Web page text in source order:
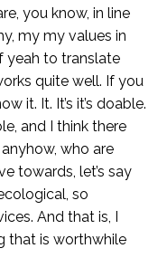
you know, in line
my my values in
yeah to translate
quite well. If you
it. It. It’s it’s doable.
and I think there
who are
towards, let’s say
so
And that is, I
that is worthwhile